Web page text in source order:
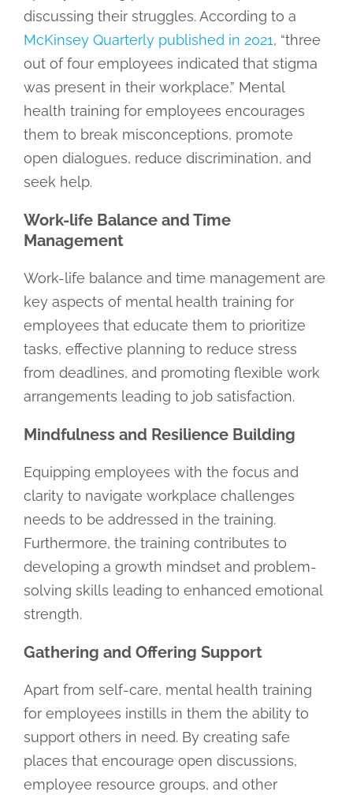
discussing their struggles. According to a
McKinsey Quarterly published in 2021, “three
out of four employees indicated that stigma
was present in their workplace.” Mental
health training for employees encourages
them to break misconceptions, promote
open dialogues, reduce discrimination, and
seek help.
Work-life Balance and Time
Management
Work-life balance and time management are
key aspects of mental health training for
employees that educate them to prioritize
tasks, effective planning to reduce stress
from deadlines, and promoting flexible work
arrangements leading to job satisfaction.
Mindfulness and Resilience Building
Equipping employees with the focus and
clarity to navigate workplace challenges
needs to be addressed in the training.
Furthermore, the training contributes to
developing a growth mindset and problem-
solving skills leading to enhanced emotional
strength.
Gathering and Offering Support
Apart from self-care, mental health training
for employees instills in them the ability to
support others in need. By creating safe
places that encourage open discussions,
employee resource groups, and other